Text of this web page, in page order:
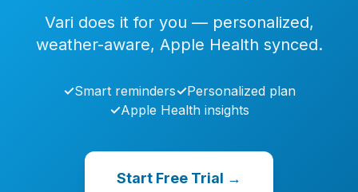
Vari does it for you — personalized,
weather-aware, Apple Health synced.
✓Smart reminders✓Personalized plan
✓Apple Health insights
Start Free Trial →